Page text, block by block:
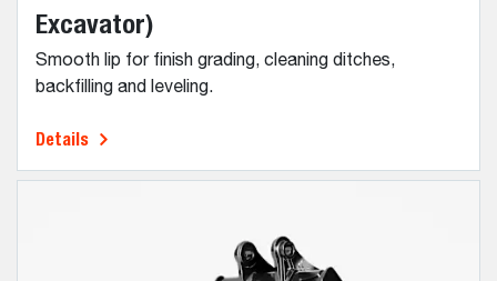
Excavator)
Smooth lip for finish grading, cleaning ditches,
backfilling and leveling.
Details